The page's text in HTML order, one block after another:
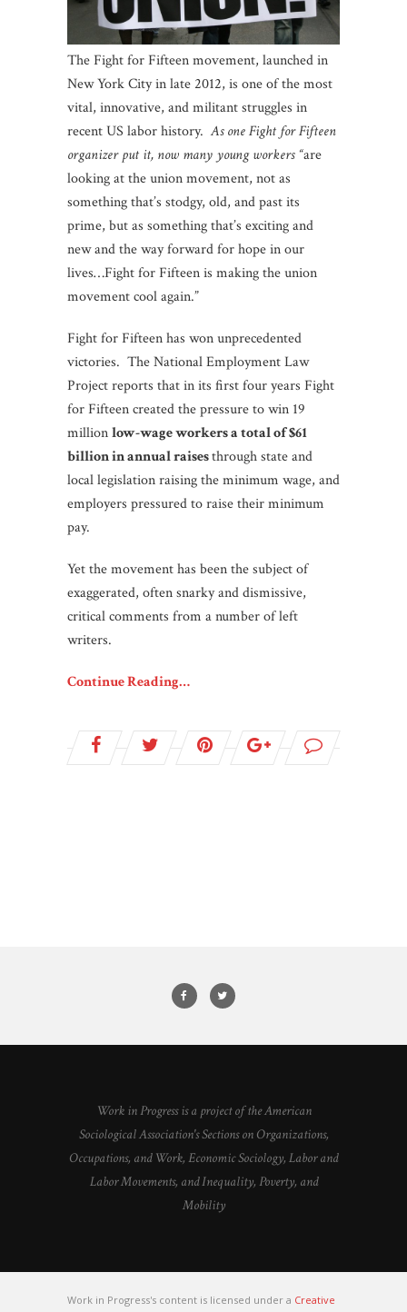
The Fight for Fifteen movement, launched in
New York City in late 2012, is one of the most
vital, innovative, and militant struggles in
recent US labor history.Asone Fight for Fifteen
organizer put it, now many young workers “are
looking at the union movement, not as
something that’s stodgy, old, and past its
prime, but as something that’s exciting and
new and the way forward for hope in our
lives…Fight for Fifteen is making the union
movement cool again.”
Fight for Fifteen has won unprecedented
victories. The National Employment Law
Project reports that in its first four years Fight
for Fifteen created the pressure to win 19
millionlow-wage workers a total of $61
billion in annual raisesthrough state and
local legislation raising the minimum wage, and
employers pressured to raise their minimum
pay.
Yet the movement has been the subject of
exaggerated, often snarky and dismissive,
critical comments from a number of left
writers.
Continue Reading…
Work in Progress is a project of the American
Sociological Association's Sections on Organizations,
Occupations, and Work, Economic Sociology, Labor and
Labor Movements, and Inequality, Poverty, and
Mobility
Work in Progress's content is licensed under a Creative